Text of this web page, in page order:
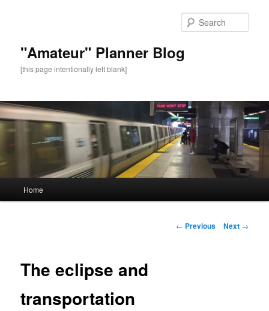
"Amateur" Planner Blog
[this page intentionally left blank]
Skip
content
Home
Post
← Previous Next →
The eclipse and
transportation